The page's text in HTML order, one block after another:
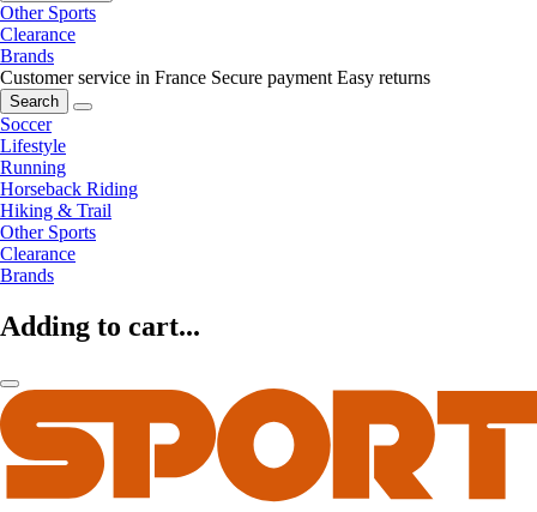
Other Sports
Clearance
Brands
Customer service in France Secure payment Easy returns
Search
Soccer
Lifestyle
Running
Horseback Riding
Hiking & Trail
Other Sports
Clearance
Brands
Adding to cart...